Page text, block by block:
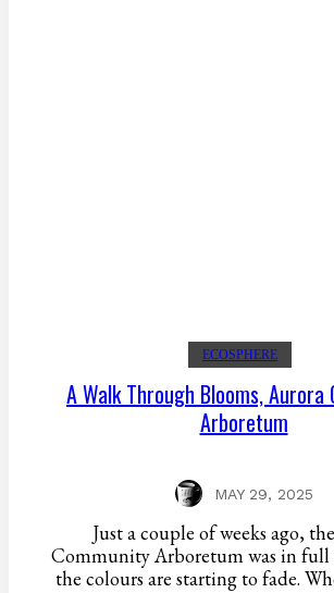
ECOSPHERE
A Walk Through Blooms, Aurora
Arboretum
MAY 29, 2025
Just a couple of weeks ago,
Community Arboretum was in full
the colours are starting to fade.